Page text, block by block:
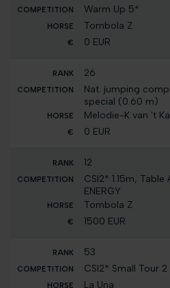
Warm Up 5*
Tombola Z
0 EUR
26
Nat. jumping
special (0.60 m)
Melodie-K van 't
0 EUR
12
CSI2* 1.15m, Table
ENERGY
Tombola Z
1500 EUR
53
CSI2* Small Tour 2
La Una